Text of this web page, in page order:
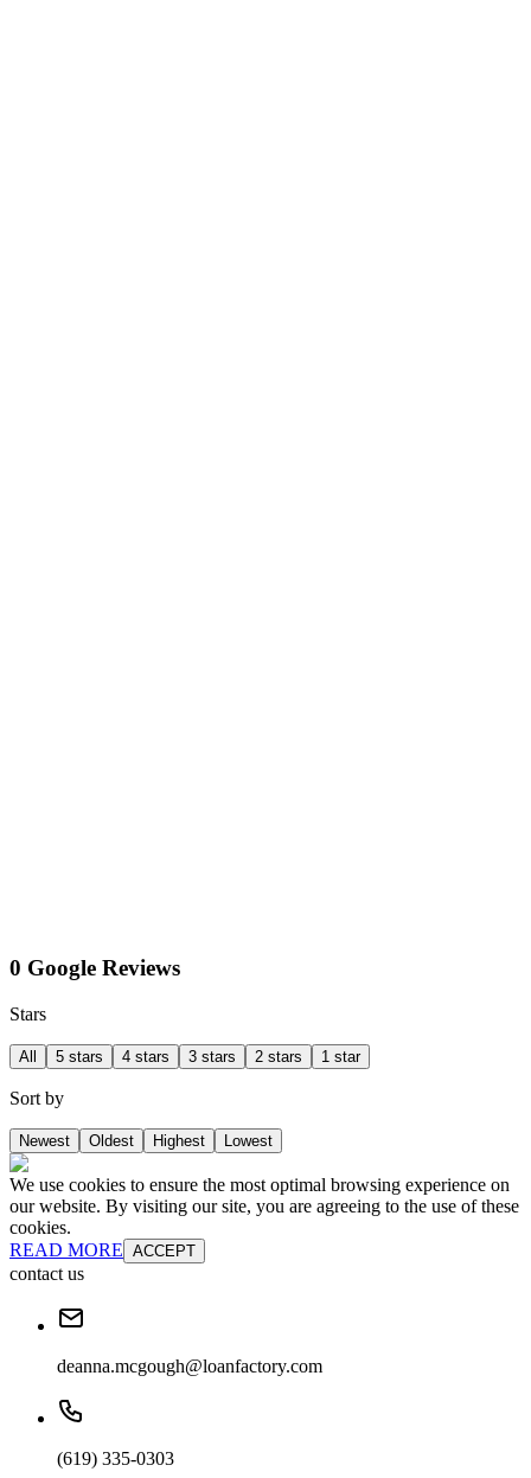
0 Google Reviews
Stars
All 5 stars 4 stars 3 stars 2 stars 1 star
Sort by
Newest Oldest Highest Lowest
We use cookies to ensure the most optimal browsing experience on
our website. By visiting our site, you are agreeing to the use of these
cookies.
READ MORE ACCEPT
contact us
deanna.mcgough@loanfactory.com
(619) 335-0303